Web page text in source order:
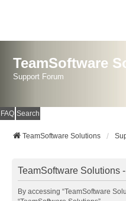
TeamSoftware
Support Forum
FAQ Search
TeamSoftware Solutions
TeamSoftware Solutions
By accessing “TeamSoftware